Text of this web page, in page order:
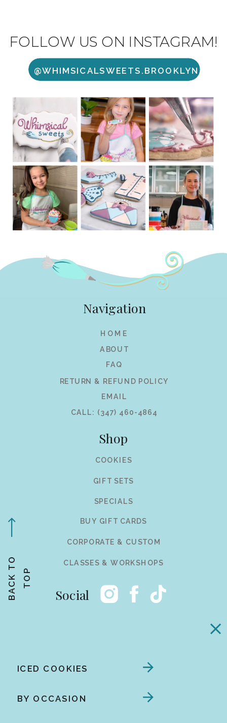
@WHIMSICALSWEETS.BROOKLYN
FOLLOW US ON INSTAGRAM!
B
A
C
K
T
O
T
O P
Social
CLASSES & WORKSHOPS
CORPORATE & CUSTOM
BUY GIFT CARDS
SPECIALS
GIFT SETS
COOKIES
Shop
CALL: (347) 460-4864
EMAIL
RETURN & REFUND POLICY
FAQ
ABOUT
HOME
Navigation
BY OCCASION
ICED COOKIES